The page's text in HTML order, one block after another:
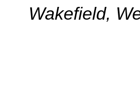
Wakefield,